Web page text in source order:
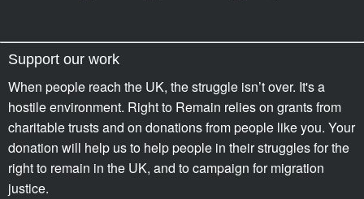
Support our work
When people reach the UK, the struggle isn’t over. It's a
hostile environment. Right to Remain relies on grants from
charitable trusts and on donations from people like you. Your
donation will help us to help people in their struggles for the
right to remain in the UK, and to campaign for migration
justice.